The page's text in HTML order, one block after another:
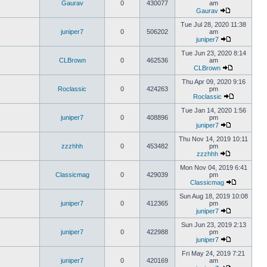
Gaurav 0 430077
am
Gaurav
juniper7 0 506202
Tue Jul 28, 2020 11:38
am
juniper7
CLBrown 0 462536
Tue Jun 23, 2020 8:14
am
CLBrown
Roclassic 0 424263
Thu Apr 09, 2020 9:16
pm
Roclassic
juniper7 0 408896
Tue Jan 14, 2020 1:56
pm
juniper7
zzzhhh 0 453482
Thu Nov 14, 2019 10:11
pm
zzzhhh
Classicmag 0 429039
Mon Nov 04, 2019 6:41
pm
Classicmag
juniper7 0 412365
Sun Aug 18, 2019 10:08
pm
juniper7
juniper7 0 422988
Sun Jun 23, 2019 2:13
pm
juniper7
juniper7 0 420169
Fri May 24, 2019 7:21
am